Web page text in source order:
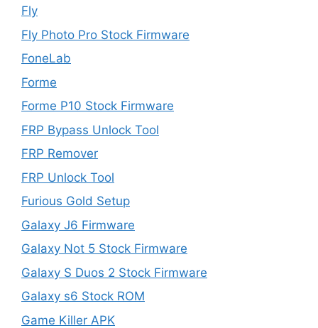
Fly
Fly Photo Pro Stock Firmware
FoneLab
Forme
Forme P10 Stock Firmware
FRP Bypass Unlock Tool
FRP Remover
FRP Unlock Tool
Furious Gold Setup
Galaxy J6 Firmware
Galaxy Not 5 Stock Firmware
Galaxy S Duos 2 Stock Firmware
Galaxy s6 Stock ROM
Game Killer APK